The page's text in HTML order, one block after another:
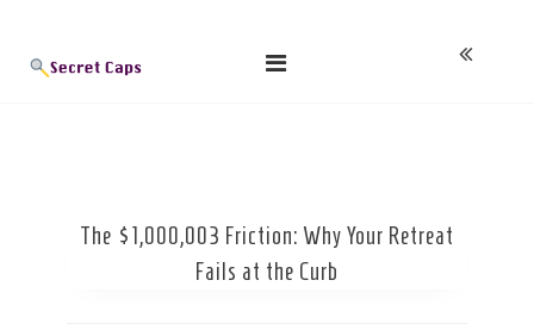
content
The $1,000,003 Friction: Why Your Retreat
Fails at the Curb